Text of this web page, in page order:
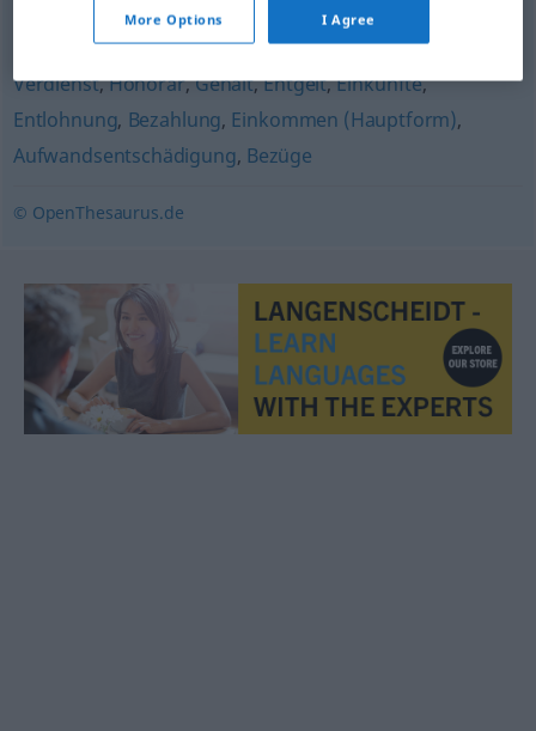
Arbeitsentgelt,Kostenerstattung,Lohn (Hauptform)
Verdienst,Honorar,Gehalt,Entgelt,Einkünfte,
Entlohnung, Bezahlung, Einkommen (Hauptform),
Aufwandsentschädigung, Bezüge
© OpenThesaurus.de
More Options I Agree